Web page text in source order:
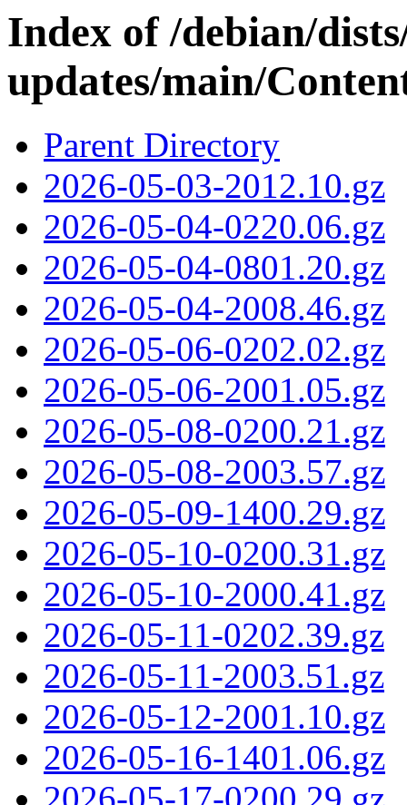
Index of /debian/
updates/main/
Parent Directory
2026-05-03-2012.10.gz
2026-05-04-0220.06.gz
2026-05-04-0801.20.gz
2026-05-04-2008.46.gz
2026-05-06-0202.02.gz
2026-05-06-2001.05.gz
2026-05-08-0200.21.gz
2026-05-08-2003.57.gz
2026-05-09-1400.29.gz
2026-05-10-0200.31.gz
2026-05-10-2000.41.gz
2026-05-11-0202.39.gz
2026-05-11-2003.51.gz
2026-05-12-2001.10.gz
2026-05-16-1401.06.gz